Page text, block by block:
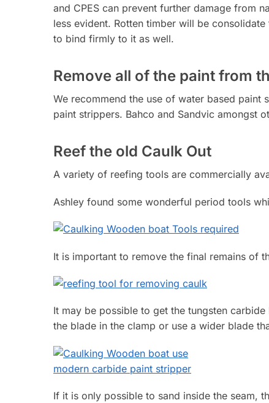
and CPES can prevent further damage from
less evident. Rotten timber will be
to bind firmly to it as well.
Remove all of the paint from
We recommend the use of water based
paint strippers. Bahco and Sandvic amongst
Reef the old Caulk Out
A variety of reefing tools are commercially
Ashley found some wonderful period tools
It is important to remove the final remains of
It may be possible to get the tungsten
the blade in the clamp or use a wider blade
If it is only possible to sand inside the seam,